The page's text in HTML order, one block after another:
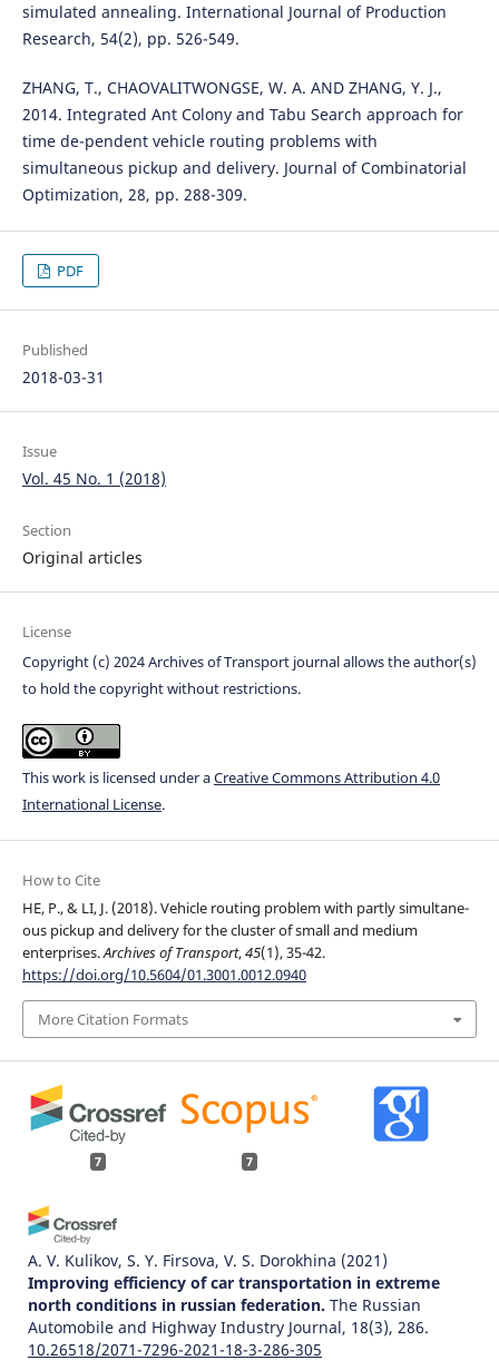
simulated annealing. International Journal of Production
Research, 54(2), pp. 526-549.
ZHANG, T., CHAOVALITWONGSE, W. A. AND ZHANG, Y. J.,
2014. Integrated Ant Colony and Tabu Search approach for
time de-pendent vehicle routing problems with
simultaneous pickup and delivery. Journal of Combinatorial
Optimization, 28, pp. 288-309.
PDF
Published
2018-03-31
Issue
Vol. 45 No. 1 (2018)
Section
Original articles
License
Copyright (c) 2024 Archives of Transport journal allows the author(s)
to hold the copyright without restrictions.
This work is licensed under aCreative Commons Attribution 4.0
International License.
How to Cite
HE, P., & LI, J. (2018). Vehicle routing problem with partly simultane-
ous pickup and delivery for the cluster of small and medium
enterprises.Archives of Transport,45(1), 35-42.
https://doi.org/10.5604/01.3001.0012.0940
More Citation Formats
7 7
A. V. Kulikov, S. Y. Firsova, V. S. Dorokhina (2021)
Improving efficiency of car transportation in extreme
north conditions in russian federation. The Russian
Automobile and Highway Industry Journal, 18(3), 286.
10.26518/2071-7296-2021-18-3-286-305